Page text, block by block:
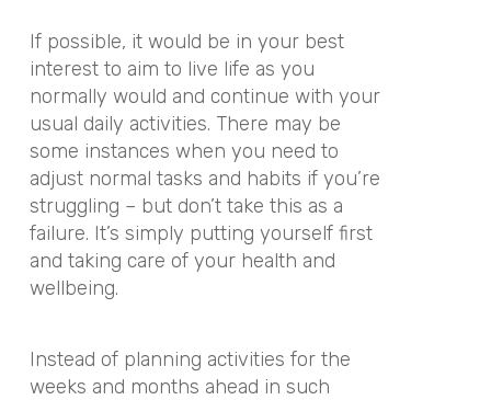
If possible, it would be in your best
interest to aim to live life as you
normally would and continue with your
usual daily activities. There may be
some instances when you need to
adjust normal tasks and habits if you’re
struggling – but don’t take this as a
failure. It’s simply putting yourself first
and taking care of your health and
wellbeing.
Instead of planning activities for the
weeks and months ahead in such